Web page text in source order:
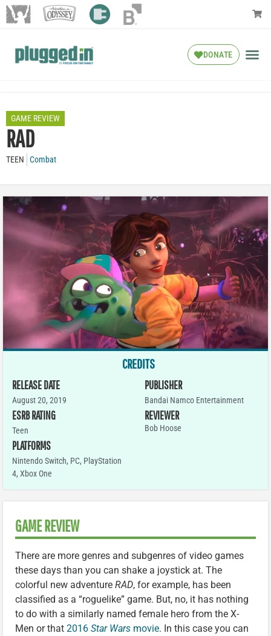
DONATE
GAME REVIEW
RAD
TEEN Combat
CREDITS
RELEASE DATE
August 20, 2019
ESRB RATING
Teen
PLATFORMS
Nintendo Switch, PC, PlayStation
4, Xbox One
PUBLISHER
Bandai Namco Entertainment
REVIEWER
Bob Hoose
GAME REVIEW
There are more genres and subgenres of video games
these days than you can shake a joystick at. The
colorful new adventure RAD, for example, has been
classified as a “roguelike” game. But, no, it has nothing
to do with a similarly named female hero from the X-
Men or that 2016 Star Wars movie. In this case you can